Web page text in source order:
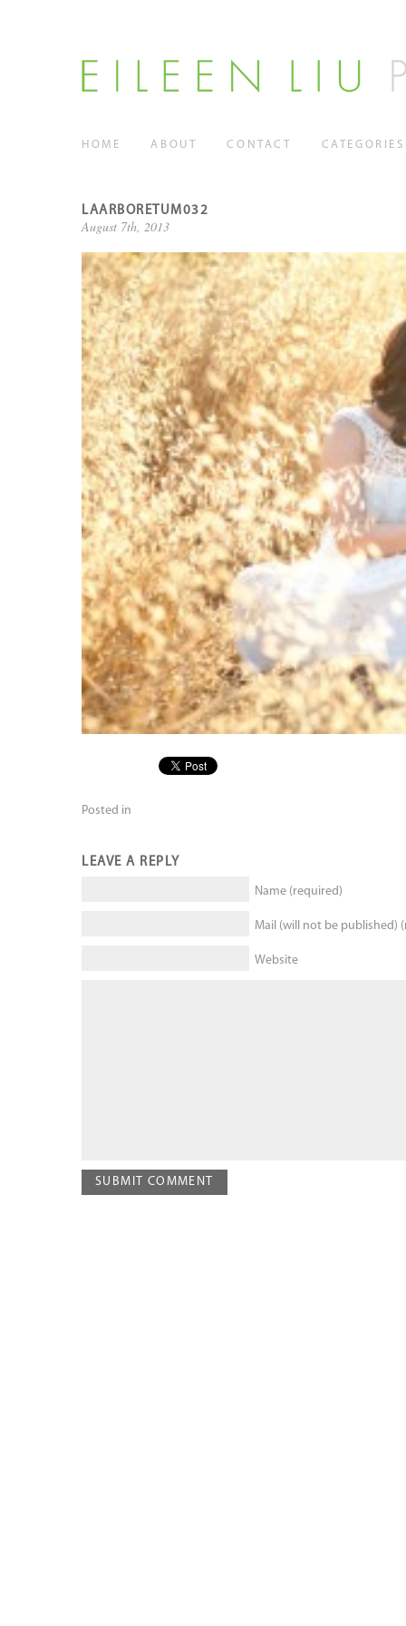
HOME ABOUT CONTACT CATEGORIES
LAARBORETUM032
August 7th, 2013
Posted in
LEAVE A REPLY
Name (required)
Mail (will not be published)
Website